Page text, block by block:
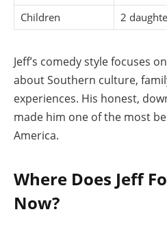
Children
2
Jeff’s comedy style focuses
about Southern culture,
experiences. His honest,
made him one of the most
America.
Where Does Jeff
Now?